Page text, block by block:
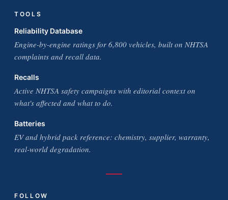
TOOLS
Reliability Database
Engine-by-engine ratings for 6,800 vehicles, built on NHTSA
complaints and recall data.
Recalls
Active NHTSA safety campaigns with editorial context on
what's affected and what to do.
Batteries
EV and hybrid pack reference: chemistry, supplier, warranty,
real-world degradation.
FOLLOW